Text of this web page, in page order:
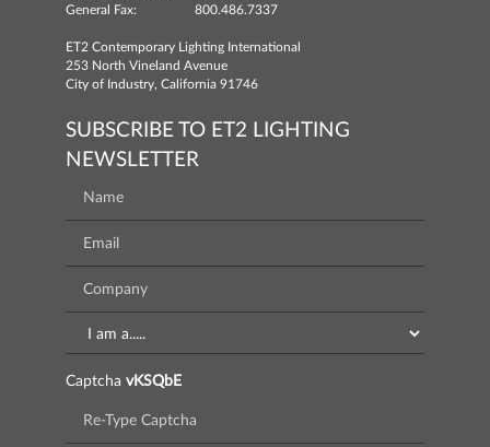
General Fax:
800.486.7337
ET2 Contemporary Lighting International
253 North Vineland Avenue
City of Industry, California 91746
SUBSCRIBE TO ET2 LIGHTING
NEWSLETTER
Captcha vKSQbE